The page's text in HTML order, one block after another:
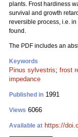
plants. Frost hardiness
survival and growth
reversible process, i.e.
found.
The PDF includes an
Keywords
Pinus sylvestris; frost
impedance
Published in 1991
Views 6066
Available at https://